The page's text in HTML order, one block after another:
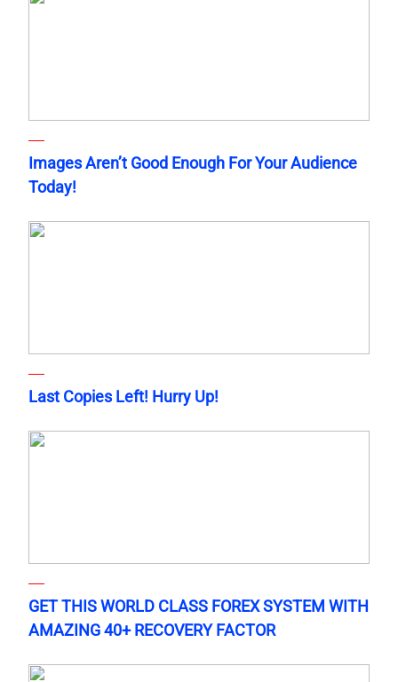
Images Aren’t Good Enough For Your Audience
Today!
Last Copies Left! Hurry Up!
GET THIS WORLD CLASS FOREX SYSTEM WITH
AMAZING 40+ RECOVERY FACTOR